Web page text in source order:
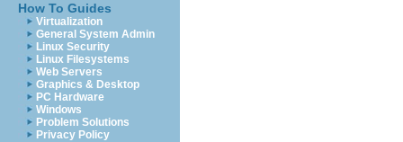
How To Guides
Virtualization
General System Admin
Linux Security
Linux Filesystems
Web Servers
Graphics & Desktop
PC Hardware
Windows
Problem Solutions
Privacy Policy